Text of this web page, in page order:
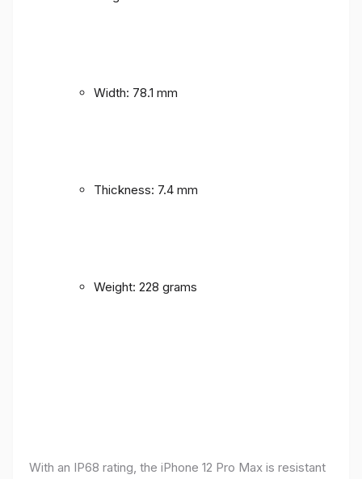
Width: 78.1 mm
Thickness: 7.4 mm
Weight: 228 grams
With an IP68 rating, the iPhone 12 Pro Max is resistant